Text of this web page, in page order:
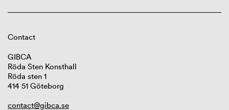
Contact
GIBCA
Röda Sten Konsthall
Röda sten 1
414 51 Göteborg
contact@gibca.se